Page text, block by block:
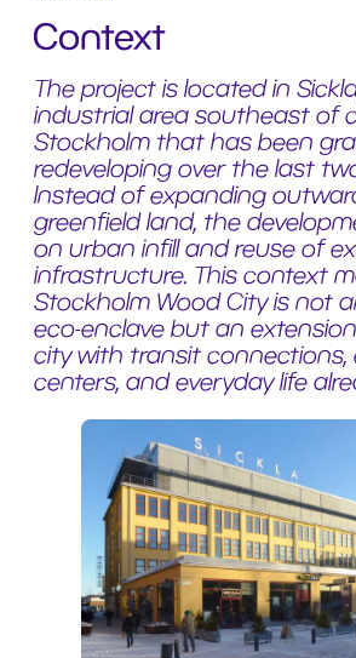
Context
The project is located in
industrial area southeast of
Stockholm that has been
redeveloping over the last
Instead of expanding
greenfield land, the
on urban infill and reuse of
infrastructure. This context
Stockholm Wood City is not
eco-enclave but an
city with transit connections,
centers, and everyday life